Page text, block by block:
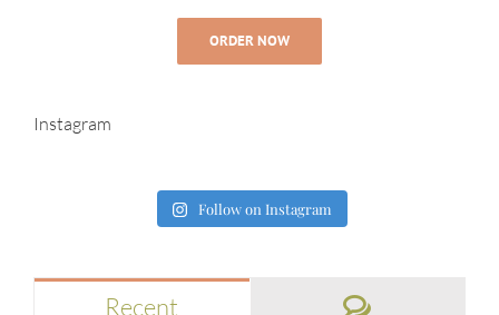
ORDER NOW
Instagram
Follow on Instagram
Recent Comments